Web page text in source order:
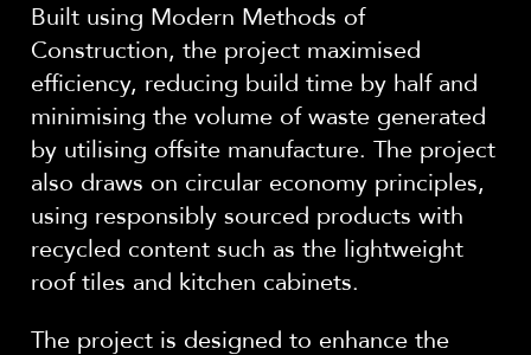
Built using Modern Methods of
Construction, the project maximised
efficiency, reducing build time by half and
minimising the volume of waste generated
by utilising offsite manufacture. The project
also draws on circular economy principles,
using responsibly sourced products with
recycled content such as the lightweight
roof tiles and kitchen cabinets.
The project is designed to enhance the